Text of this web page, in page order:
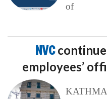
of
NVC
employees’